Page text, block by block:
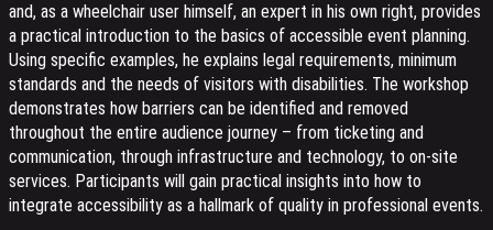
and, as a wheelchair user himself, an expert in his own right, provides
a practical introduction to the basics of accessible event planning.
Using specific examples, he explains legal requirements, minimum
standards and the needs of visitors with disabilities. The workshop
demonstrates how barriers can be identified and removed
throughout the entire audience journey – from ticketing and
communication, through infrastructure and technology, to on-site
services. Participants will gain practical insights into how to
integrate accessibility as a hallmark of quality in professional events.